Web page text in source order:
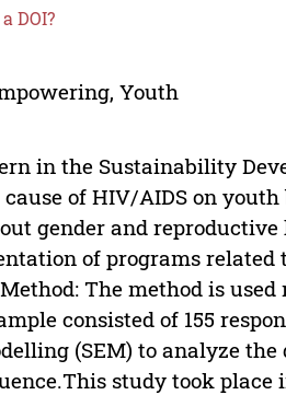
DOI?
Youth
in the Sustainability
of HIV/AIDS on
gender and reproductive
of programs related
The method is
consisted of 155
(SEM) to analyze
study took place